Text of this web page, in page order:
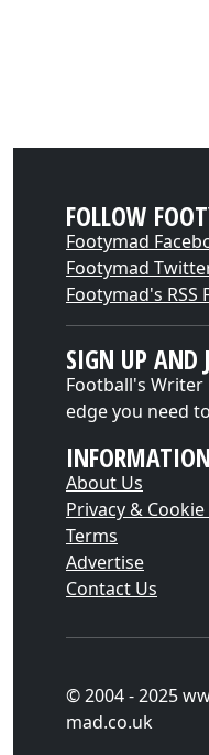
FOLLOW
Footymad
Footymad
Footymad's RSS
SIGN UP AND
Football's
edge you need
INFORMATION
About Us
Privacy &
Terms
Advertise
Contact Us
© 2004 - 2025
mad.co.uk